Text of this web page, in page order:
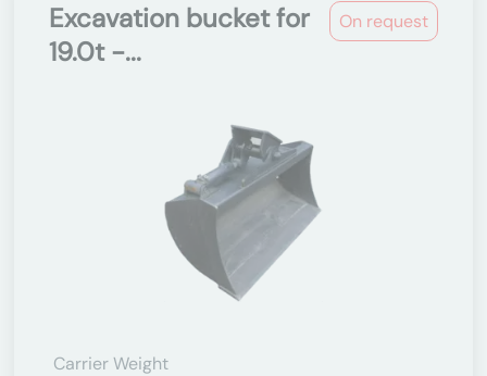
On request
Excavation bucket for
19.0t -...
Carrier Weight